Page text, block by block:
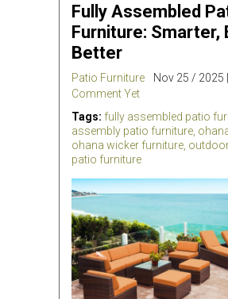
Fully Assembled
Furniture: Smarter,
Better
Patio Furniture Nov 25 / 2025 |
Comment Yet
Tags: fully assembled patio
assembly patio furniture
ohana wicker furniture
patio furniture